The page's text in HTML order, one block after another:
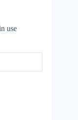
use